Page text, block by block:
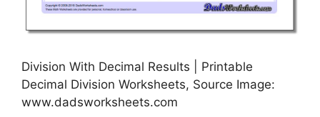
Division With Decimal Results | Printable
Decimal Division Worksheets, Source Image:
www.dadsworksheets.com